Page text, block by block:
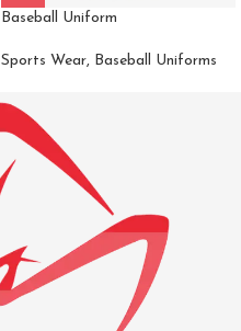
Baseball Uniform
Sports Wear, Baseball Uniforms